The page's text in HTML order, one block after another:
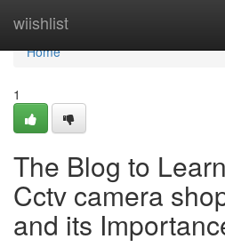
wiishlist
Home
Home
1
The Blog to
Cctv camera
and its